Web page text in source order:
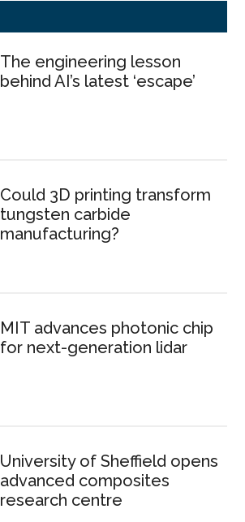
The engineering lesson
behind AI’s latest ‘escape’
Could 3D printing transform
tungsten carbide
manufacturing?
MIT advances photonic chip
for next-generation lidar
University of Sheffield opens
advanced composites
research centre